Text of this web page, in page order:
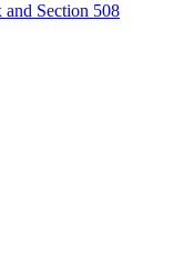
Section 508